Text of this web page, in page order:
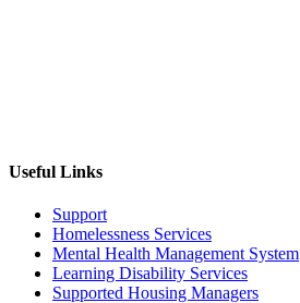
Useful Links
Support
Homelessness Services
Mental Health Management System
Learning Disability Services
Supported Housing Managers